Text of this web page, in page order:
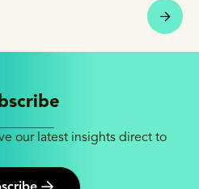
our latest insights direct to